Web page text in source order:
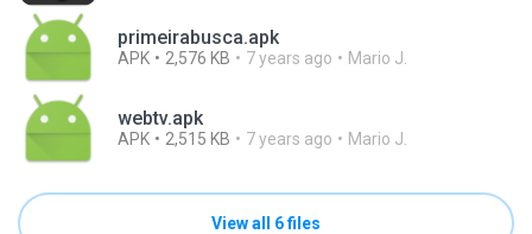
primeirabusca.apk
APK 2,576 KB 7 years ago Mario J.
webtv.apk
APK 2,515 KB 7 years ago Mario J.
View all 6 files